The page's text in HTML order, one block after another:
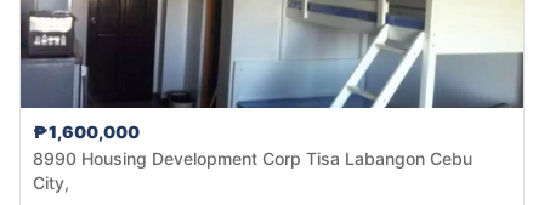
₱1,600,000
8990 Housing Development Corp Tisa Labangon Cebu
City,